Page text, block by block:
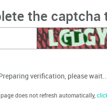
the
verification, please
does not refresh automatically,